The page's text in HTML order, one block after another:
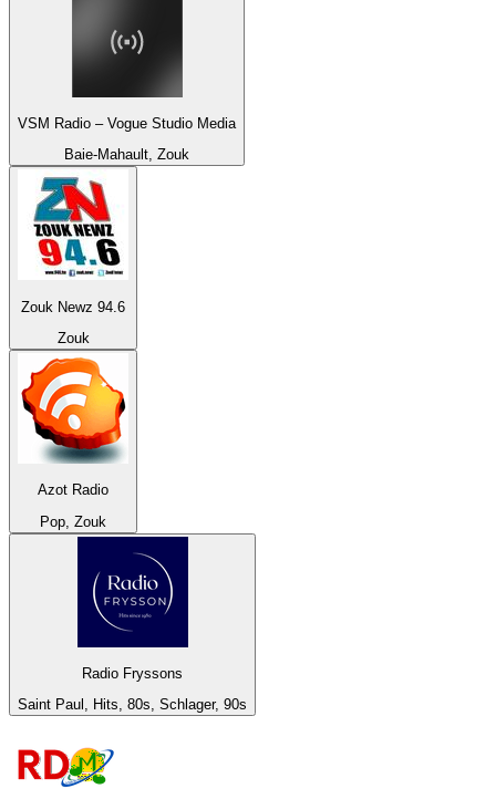
VSM Radio – Vogue Studio Media
Baie-Mahault, Zouk
Zouk Newz 94.6
Zouk
Azot Radio
Pop, Zouk
Radio Fryssons
Saint Paul, Hits, 80s, Schlager, 90s